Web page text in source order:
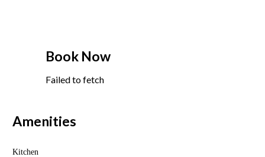
Book Now
Failed to fetch
Amenities
Kitchen